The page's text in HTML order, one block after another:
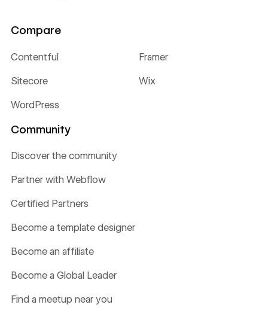
Compare
Contentful Framer
Sitecore Wix
WordPress
Community
Discover the community
Partner with Webflow
Certified Partners
Become a template designer
Become an affiliate
Become a Global Leader
Find a meetup near you